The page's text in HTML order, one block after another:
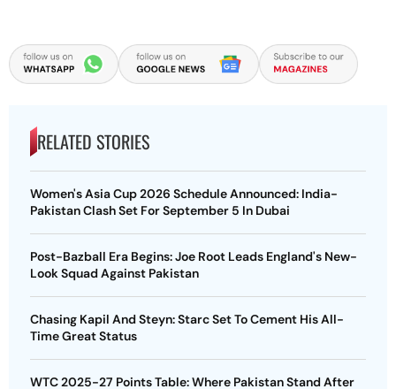
RELATED STORIES
Women's Asia Cup 2026 Schedule Announced: India-
Pakistan Clash Set For September 5 In Dubai
Post-Bazball Era Begins: Joe Root Leads England's New-
Look Squad Against Pakistan
Chasing Kapil And Steyn: Starc Set To Cement His All-
Time Great Status
WTC 2025-27 Points Table: Where Pakistan Stand After